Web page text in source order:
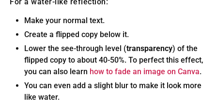
Make your normal text.
Create a flipped copy below it.
Lower the see-through level (transparency) of the
flipped copy to about 40-50%. To perfect this effect,
you can also learn how to fade an image on Canva.
You can even add a slight blur to make it look more
like water.